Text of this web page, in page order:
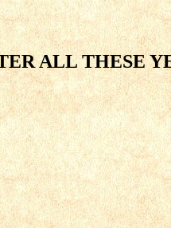
ALL THESE